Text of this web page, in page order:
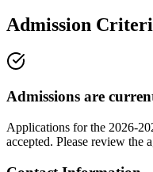
Admission
Admissions are
Applications for the 2026-
accepted. Please review the